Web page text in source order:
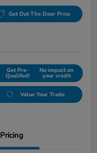
Get Out The Door Price
Get Pre-
Qualifed!
No impact on
your credit
Value Your Trade
Pricing